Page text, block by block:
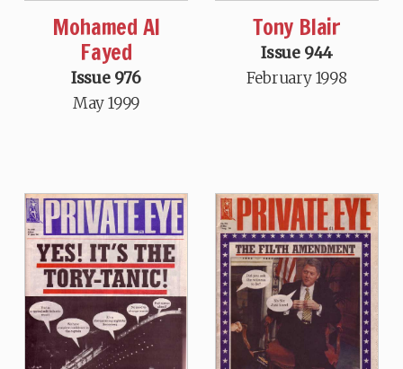
Mohamed Al
Fayed
Issue 976
May 1999
Tony Blair
Issue 944
February 1998